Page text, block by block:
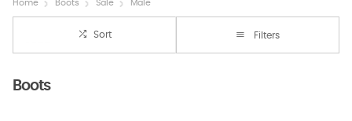
Home Boots Sale Male
Sort Filters
Boots